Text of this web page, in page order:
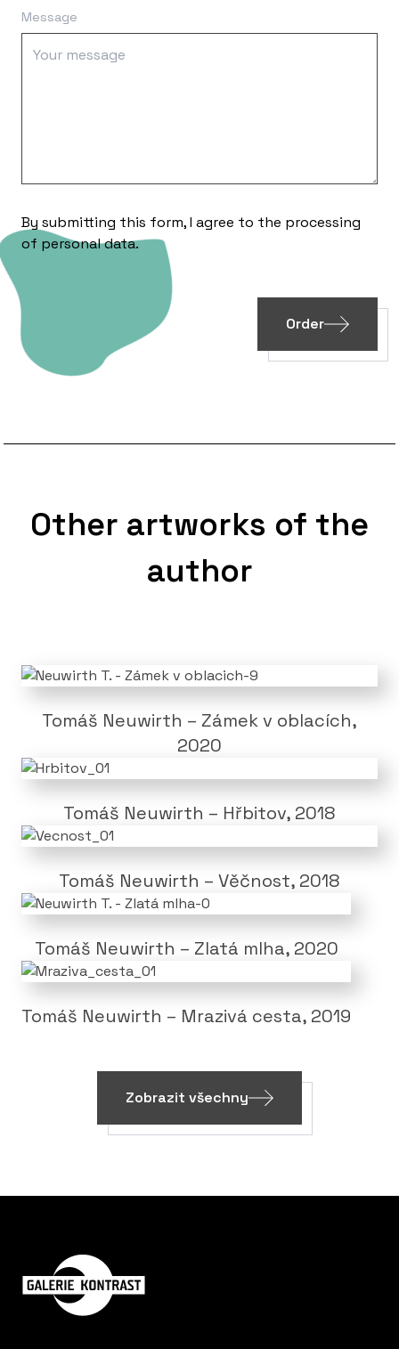
Message
By submitting this form, I agree to the processing
of personal data.
Order
Other artworks of the
author
Tomáš Neuwirth – Zámek v oblacích,
2020
Tomáš Neuwirth – Hřbitov, 2018
Tomáš Neuwirth – Věčnost, 2018
Tomáš Neuwirth – Zlatá mlha, 2020
Tomáš Neuwirth – Mrazivá cesta, 2019
Zobrazit všechny